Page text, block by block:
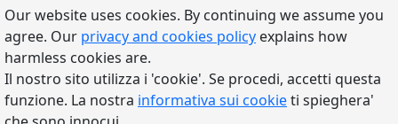
Our website uses cookies. By continuing we assume you
agree. Our privacy and cookies policy explains how
harmless cookies are.
Il nostro sito utilizza i 'cookie'. Se procedi, accetti questa
funzione. La nostra informativa sui cookieti spieghera'